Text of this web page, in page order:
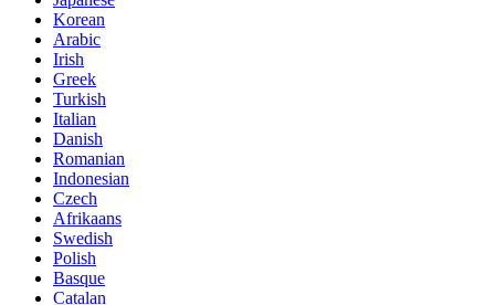
Korean
Arabic
Irish
Greek
Turkish
Italian
Danish
Romanian
Indonesian
Czech
Afrikaans
Swedish
Polish
Basque
Catalan